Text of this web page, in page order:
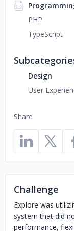
Share
PHP
TypeScript
Design
User
Challenge
Explore was
system that did
performance,